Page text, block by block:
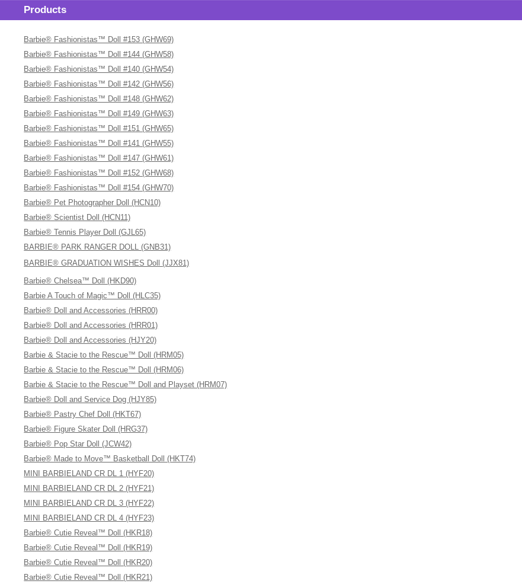
Products
Barbie® Fashionistas™ Doll #153 (GHW69)
Barbie® Fashionistas™ Doll #144 (GHW58)
Barbie® Fashionistas™ Doll #140 (GHW54)
Barbie® Fashionistas™ Doll #142 (GHW56)
Barbie® Fashionistas™ Doll #148 (GHW62)
Barbie® Fashionistas™ Doll #149 (GHW63)
Barbie® Fashionistas™ Doll #151 (GHW65)
Barbie® Fashionistas™ Doll #141 (GHW55)
Barbie® Fashionistas™ Doll #147 (GHW61)
Barbie® Fashionistas™ Doll #152 (GHW68)
Barbie® Fashionistas™ Doll #154 (GHW70)
Barbie® Pet Photographer Doll (HCN10)
Barbie® Scientist Doll (HCN11)
Barbie® Tennis Player Doll (GJL65)
BARBIE® PARK RANGER DOLL (GNB31)
BARBIE® GRADUATION WISHES Doll (JJX81)
Barbie® Chelsea™ Doll (HKD90)
Barbie A Touch of Magic™ Doll (HLC35)
Barbie® Doll and Accessories (HRR00)
Barbie® Doll and Accessories (HRR01)
Barbie® Doll and Accessories (HJY20)
Barbie & Stacie to the Rescue™ Doll (HRM05)
Barbie & Stacie to the Rescue™ Doll (HRM06)
Barbie & Stacie to the Rescue™ Doll and Playset (HRM07)
Barbie® Doll and Service Dog (HJY85)
Barbie® Pastry Chef Doll (HKT67)
Barbie® Figure Skater Doll (HRG37)
Barbie® Pop Star Doll (JCW42)
Barbie® Made to Move™ Basketball Doll (HKT74)
MINI BARBIELAND CR DL 1 (HYF20)
MINI BARBIELAND CR DL 2 (HYF21)
MINI BARBIELAND CR DL 3 (HYF22)
MINI BARBIELAND CR DL 4 (HYF23)
Barbie® Cutie Reveal™ Doll (HKR18)
Barbie® Cutie Reveal™ Doll (HKR19)
Barbie® Cutie Reveal™ Doll (HKR20)
Barbie® Cutie Reveal™ Doll (HKR21)